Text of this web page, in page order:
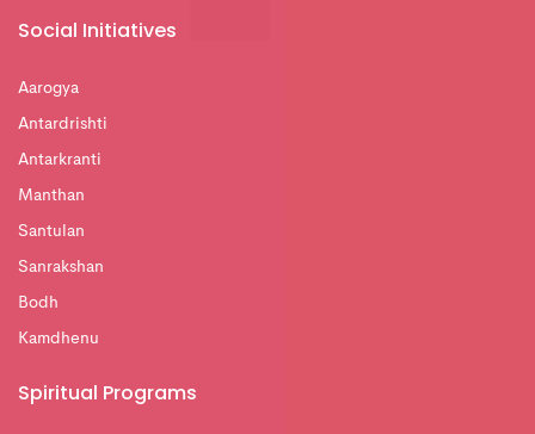
Social Initiatives
Aarogya
Antardrishti
Antarkranti
Manthan
Santulan
Sanrakshan
Bodh
Kamdhenu
Spiritual Programs